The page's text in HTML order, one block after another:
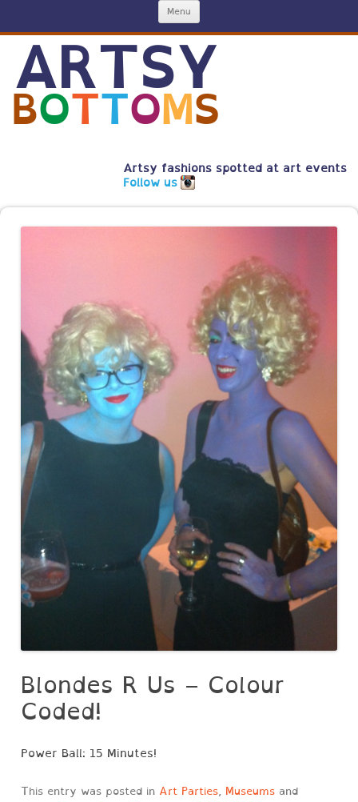
Menu
ARTSY
BOTTOMS
Artsy fashions spotted at art events
Follow us
Blondes R Us – Colour
Coded!
Power Ball: 15 Minutes!
This entry was posted in Art Parties, Museumsand